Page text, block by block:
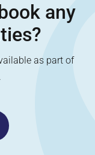
any
as part of
.